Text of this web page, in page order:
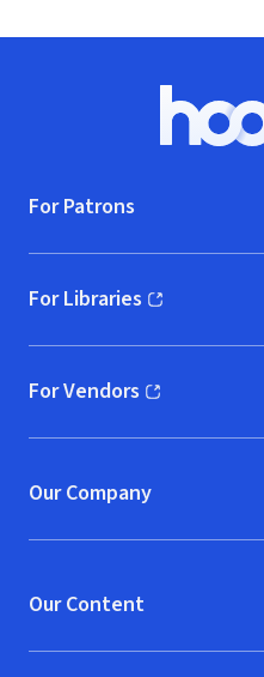
For Patrons
For Libraries
(opens in new window)
For Vendors
(opens in new window)
Our Company
Our Content